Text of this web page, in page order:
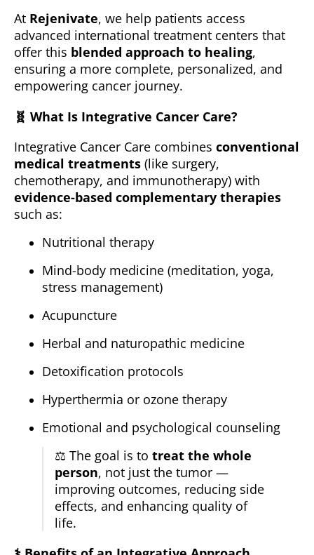
At Rejenivate, we help patients access
advanced international treatment centers that
offer this blended approach to healing,
ensuring a more complete, personalized, and
empowering cancer journey.
🧬 What Is Integrative Cancer Care?
Integrative Cancer Care combines conventional
medical treatments (like surgery,
chemotherapy, and immunotherapy) with
evidence-based complementary therapies
such as:
Nutritional therapy
Mind-body medicine (meditation, yoga,
stress management)
Acupuncture
Herbal and naturopathic medicine
Detoxification protocols
Hyperthermia or ozone therapy
Emotional and psychological counseling
⚖️ The goal is to treat the whole
person, not just the tumor —
improving outcomes, reducing side
effects, and enhancing quality of
life.